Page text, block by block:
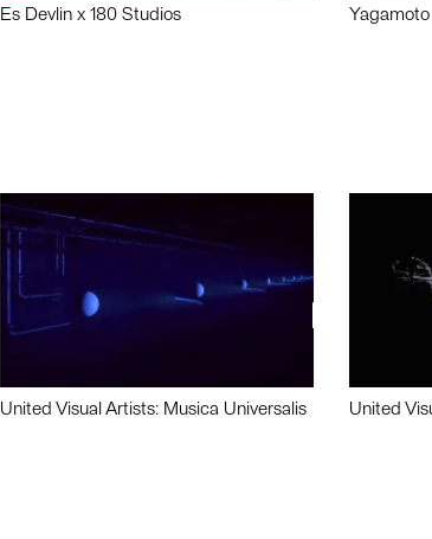
Es Devlin x 180 Studios
United Visual Artists: Musica Universalis United